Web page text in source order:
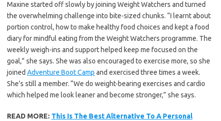
Maxine started off slowly by joining Weight Watchers and turned
the overwhelming challenge into bite-sized chunks. “I learnt about
portion control, how to make healthy food choices and kept a food
diary for mindful eating from the Weight Watchers programme. The
weekly weigh-ins and support helped keep me focused on the
goal,” she says. She was also encouraged to exercise more, so she
joined Adventure Boot Camp and exercised three times a week.
She’s still a member. “We do weight-bearing exercises and cardio
which helped me look leaner and become stronger,” she says.
READ MORE: This Is The Best Alternative To A Personal